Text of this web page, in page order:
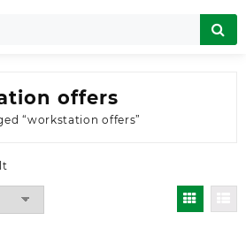
offers
“workstation offers”